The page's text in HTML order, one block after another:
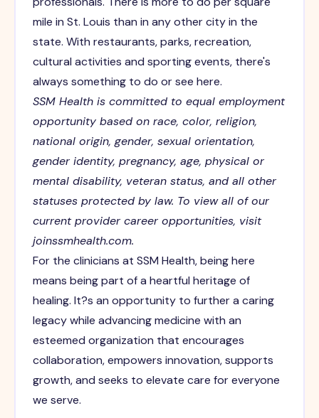
mile in St. Louis than in any other city in the
state. With restaurants, parks, recreation,
cultural activities and sporting events, there's
always something to do or see here.
SSM Health is committed to equal employment
opportunity based on race, color, religion,
national origin, gender, sexual orientation,
gender identity, pregnancy, age, physical or
mental disability, veteran status, and all other
statuses protected by law. To view all of our
current provider career opportunities, visit
joinssmhealth.com.
For the clinicians at SSM Health, being here
means being part of a heartful heritage of
healing. It?s an opportunity to further a caring
legacy while advancing medicine with an
esteemed organization that encourages
collaboration, empowers innovation, supports
growth, and seeks to elevate care for everyone
we serve.